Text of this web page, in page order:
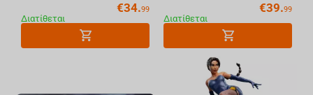
€34.99
Διατίθεται
€39.99
Διατίθεται